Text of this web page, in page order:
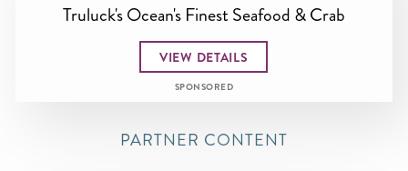
Truluck's Ocean's Finest Seafood & Crab
VIEW DETAILS
SPONSORED
PARTNER CONTENT